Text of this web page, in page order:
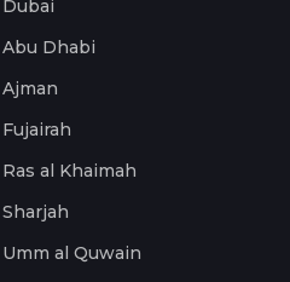
Dhabi
al Khaimah
al Quwain